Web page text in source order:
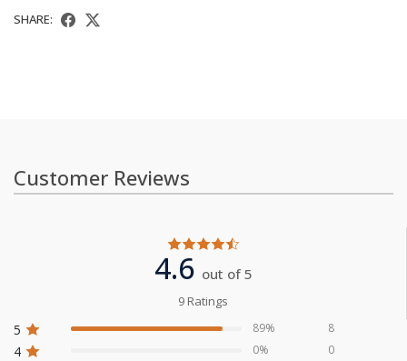
SHARE:
Customer Reviews
4.6 out of 5
9 Ratings
5
4
89%
0%
8
0